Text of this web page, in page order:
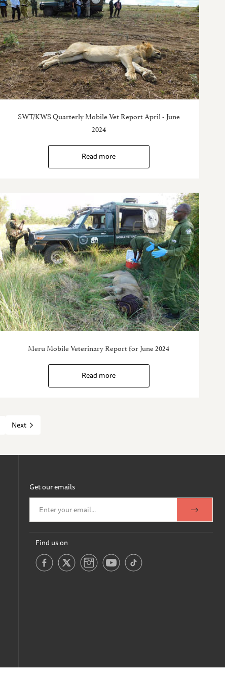
SWT/KWS Quarterly Mobile Vet Report April - June
2024
Read more
Meru Mobile Veterinary Report for June 2024
Read more
Next
Get our emails
Find us on